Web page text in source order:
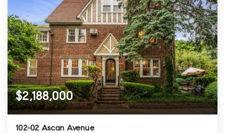
$2,188,000
102-02 Ascan Avenue